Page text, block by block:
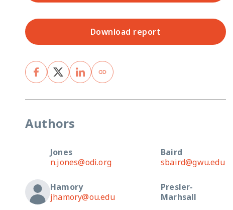
Download report
Authors
Jones
n.jones@odi.org
Baird
sbaird@gwu.edu
Hamory
jhamory@ou.edu
Presler-
Marhsall